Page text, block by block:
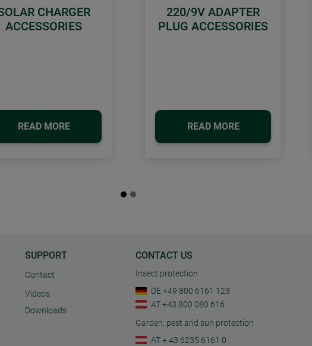
CHARGER
ACCESSORIES
READ MORE
220/9V ADAPTER
PLUG ACCESSORIES
READ MORE
SUPPORT
Contact
Videos
Downloads
CONTACT US
Insect protection
DE +49 800 6161 123
AT +43 800 080 616
Garden, pest and sun protection
AT + 43 6235 6161 0